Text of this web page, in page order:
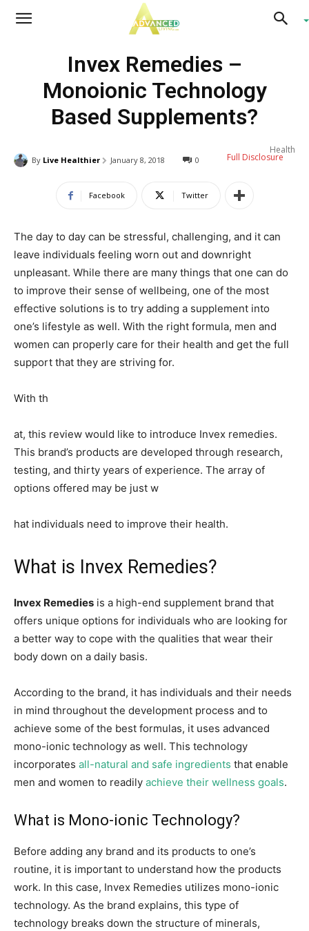
Advanced
Invex Remedies –
Monoionic Technology
Based Supplements?
Health
By Live Healthier January 8, 2018 0 Full Disclosure
Facebook Twitter
The day to day can be stressful, challenging, and it can
leave individuals feeling worn out and downright
unpleasant. While there are many things that one can do
to improve their sense of wellbeing, one of the most
effective solutions is to try adding a supplement into
one’s lifestyle as well. With the right formula, men and
women can properly care for their health and get the full
support that they are striving for.
With th
at, this review would like to introduce Invex remedies.
This brand’s products are developed through research,
testing, and thirty years of experience. The array of
options offered may be just w
hat individuals need to improve their health.
What is Invex Remedies?
Invex Remedies is a high-end supplement brand that
offers unique options for individuals who are looking for
a better way to cope with the qualities that wear their
body down on a daily basis.
According to the brand, it has individuals and their needs
in mind throughout the development process and to
achieve some of the best formulas, it uses advanced
mono-ionic technology as well. This technology
incorporates all-natural and safe ingredients that enable
men and women to readily achieve their wellness goals.
What is Mono-ionic Technology?
Before adding any brand and its products to one’s
routine, it is important to understand how the products
work. In this case, Invex Remedies utilizes mono-ionic
technology. As the brand explains, this type of
technology breaks down the structure of minerals,